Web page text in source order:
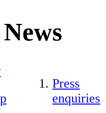
News
Press
enquiries